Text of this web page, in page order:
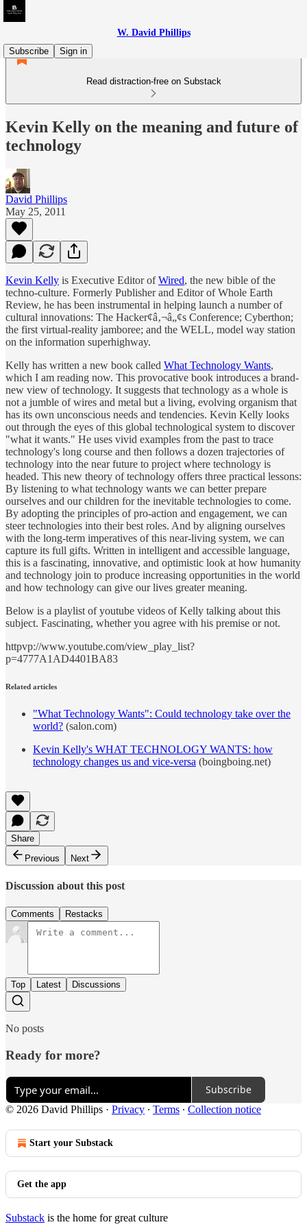
W. David Phillips
Subscribe
Sign in
Read distraction-free on Substack
Kevin Kelly on the meaning and future of
technology
David Phillips
May 25, 2011
Kevin Kelly is Executive Editor ofWired, the new bible of the
techno-culture. Formerly Publisher and Editor of Whole Earth
Review, he has been instrumental in helping launch a number of
cultural innovations: The Hacker¢â‚¬â„¢s Conference; Cyberthon;
the first virtual-reality jamboree; and the WELL, model way station
on the information superhighway.
Kelly has written a new book called What Technology Wants,
which I am reading now. This provocative book introduces a brand-
new view of technology. It suggests that technology as a whole is
not a jumble of wires and metal but a living, evolving organism that
has its own unconscious needs and tendencies. Kevin Kelly looks
out through the eyes of this global technological system to discover
"what it wants." He uses vivid examples from the past to trace
technology's long course and then follows a dozen trajectories of
technology into the near future to project where technology is
headed. This new theory of technology offers three practical lessons:
By listening to what technology wants we can better prepare
ourselves and our children for the inevitable technologies to come.
By adopting the principles of pro-action and engagement, we can
steer technologies into their best roles. And by aligning ourselves
with the long-term imperatives of this near-living system, we can
capture its full gifts. Written in intelligent and accessible language,
this is a fascinating, innovative, and optimistic look at how humanity
and technology join to produce increasing opportunities in the world
and how technology can give our lives greater meaning.
Below is a playlist of youtube videos of Kelly talking about this
subject. Fascinating, whether you agree with his premise or not.
httpvp://www.youtube.com/view_play_list?
p=4777A1AD4401BA83
Related articles
"What Technology Wants": Could technology take over the
world? (salon.com)
Kevin Kelly's WHAT TECHNOLOGY WANTS: how
technology changes us and vice-versa (boingboing.net)
Share
Previous
Next
Discussion about this post
Comments Restacks
Top Latest Discussions
No posts
Ready for more?
Subscribe
© 2026 David Phillips · Privacy ∙ Terms ∙ Collection notice
Start your Substack
Get the app
Substack is the home for great culture